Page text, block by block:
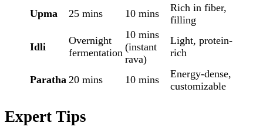
Upma
25 mins 10 mins
Rich in fiber,
filling
Idli
Overnight
fermentation
10 mins
(instant
rava)
Light, protein-
rich
Paratha 20 mins 10 mins
Energy-dense,
customizable
Expert Tips